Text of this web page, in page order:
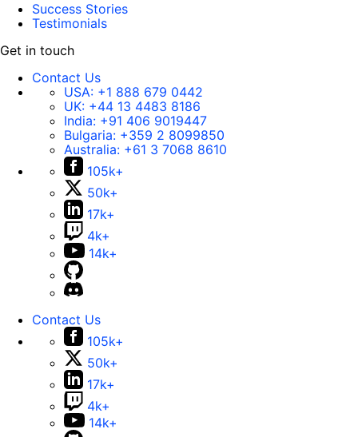
Success Stories
Testimonials
Get in touch
Contact Us
USA: +1 888 679 0442
UK: +44 13 4483 8186
India: +91 406 9019447
Bulgaria: +359 2 8099850
Australia: +61 3 7068 8610
105k+
50k+
17k+
4k+
14k+
Contact Us
105k+
50k+
17k+
4k+
14k+